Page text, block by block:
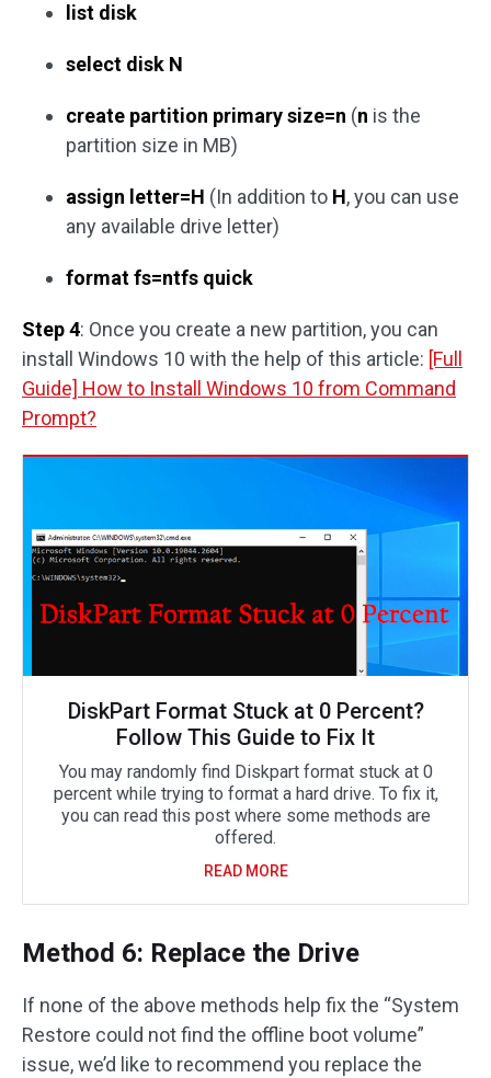
list disk
select disk N
create partition primary size=n (n is the
partition size in MB)
assign letter=H (In addition to H, you can use
any available drive letter)
format fs=ntfs quick
Step 4: Once you create a new partition, you can
install Windows 10 with the help of this article: [Full
Guide] How to Install Windows 10 from Command
Prompt?
DiskPart Format Stuck at 0 Percent?
Follow This Guide to Fix It
You may randomly find Diskpart format stuck at 0
percent while trying to format a hard drive. To fix it,
you can read this post where some methods are
offered.
READ MORE
Method 6: Replace the Drive
If none of the above methods help fix the “System
Restore could not find the offline boot volume”
issue, we’d like to recommend you replace the